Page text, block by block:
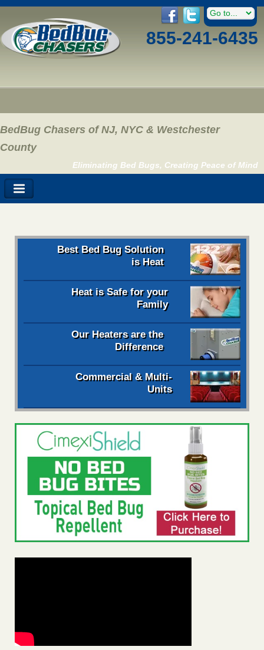
855-241-6435
BedBug Chasers of NJ, NYC & Westchester
County
Eliminating Bed Bugs, Creating Peace of Mind
Best Bed Bug Solution
is Heat
Heat is Safe for your
Family
Our Heaters are the
Difference
Commercial & Multi-
Units